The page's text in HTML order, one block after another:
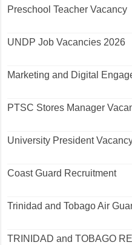
Preschool Teacher Vacancy
UNDP Job Vacancies 2026
Marketing and Digital
PTSC Stores Manager
University President
Coast Guard Recruitment
Trinidad and Tobago Air
TRINIDAD and TOBAGO